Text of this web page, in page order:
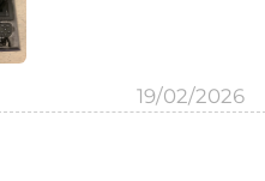
19/02/2026